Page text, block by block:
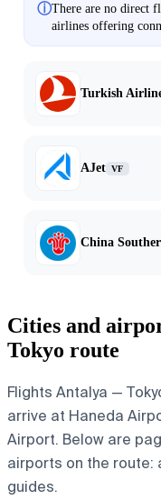
ⓘThere are no direct
airlines offering
Turkish
AJet VF
China
Cities and
Tokyo route
Flights Antalya —
arrive at Haneda
Airport. Below are
airports on the route:
guides.